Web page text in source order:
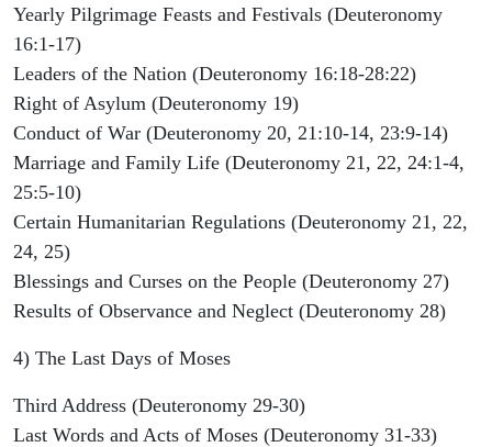
Yearly Pilgrimage Feasts and Festivals (Deuteronomy
16:1-17)
Leaders of the Nation (Deuteronomy 16:18-28:22)
Right of Asylum (Deuteronomy 19)
Conduct of War (Deuteronomy 20, 21:10-14, 23:9-14)
Marriage and Family Life (Deuteronomy 21, 22, 24:1-4,
25:5-10)
Certain Humanitarian Regulations (Deuteronomy 21, 22,
24, 25)
Blessings and Curses on the People (Deuteronomy 27)
Results of Observance and Neglect (Deuteronomy 28)
4) The Last Days of Moses
Third Address (Deuteronomy 29-30)
Last Words and Acts of Moses (Deuteronomy 31-33)